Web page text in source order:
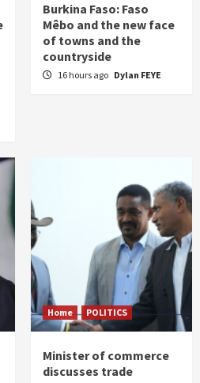
Burkina Faso: Faso
Mêbo and the new face
of towns and the
countryside
16 hours ago Dylan FEYE
Home POLITICS
Minister of commerce
discusses trade